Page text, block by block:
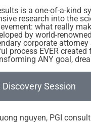
is a one-of-a-kind
research into the
what really
by world-
corporate
process EVER created
ANY goal,
Session